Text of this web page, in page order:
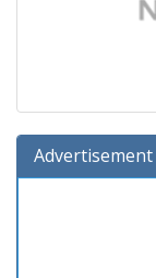
Advertisement